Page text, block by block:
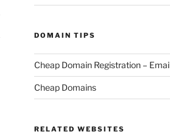
DOMAIN TIPS
Cheap Domain Registration –
Cheap Domains
RELATED WEBSITES